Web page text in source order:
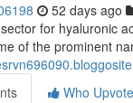
52 days ago
for hyaluronic
of the prominent
Who